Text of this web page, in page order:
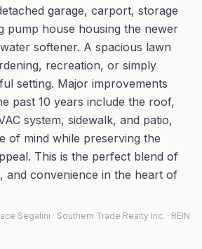
garage, carport, storage
pump house housing the newer
softener. A spacious lawn
recreation, or simply
setting. Major improvements
past 10 years include the roof,
system, sidewalk, and patio,
of mind while preserving the
This is the perfect blend of
and convenience in the heart of
Segalini · Southern Trade Realty Inc. · REIN